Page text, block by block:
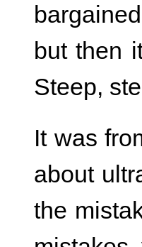
but then
Steep,
It was
about
the